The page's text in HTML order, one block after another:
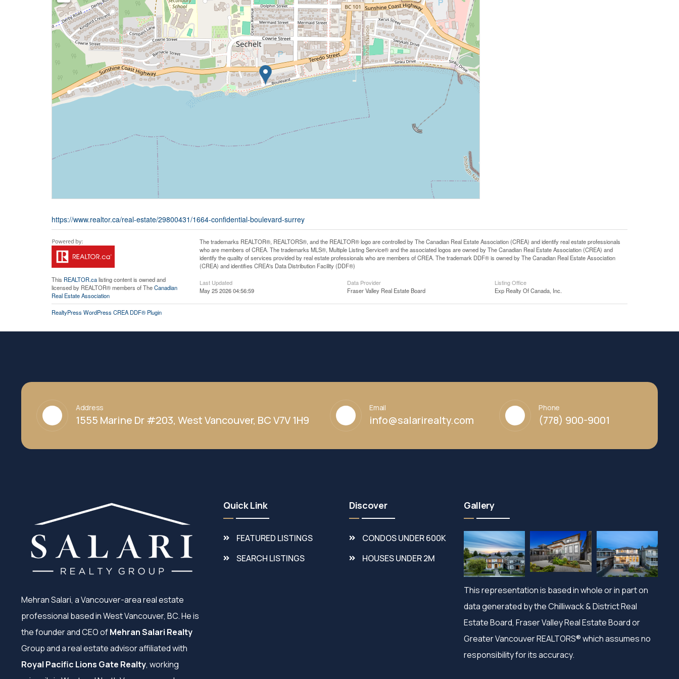
https://www.realtor.ca/real-estate/29800431/1664-confidential-boulevard-surrey
This REALTOR.calisting content is owned and
licensed by REALTOR® members of TheCanadian
Real Estate Association
The trademarks REALTOR®, REALTORS®, and the REALTOR® logo are controlled by The Canadian Real Estate Association (CREA) and identify real estate professionals
who are members of CREA. The trademarks MLS®, Multiple Listing Service® and the associated logos are owned by The Canadian Real Estate Association (CREA) and
identify the quality of services provided by real estate professionals who are members of CREA. The trademark DDF® is owned by The Canadian Real Estate Association
(CREA) and identifies CREA's Data Distribution Facility (DDF®)
Last Updated
May 25 2026 04:56:59
Data Provider
Fraser Valley Real Estate Board
Listing Office
Exp Realty Of Canada, Inc.
RealtyPress WordPress CREA DDF® Plugin
Address
1555 Marine Dr #203, West Vancouver, BC V7V 1H9
Email
info@salarirealty.com
Phone
(778) 900-9001
Mehran Salari, a Vancouver-area real estate
professional based in West Vancouver, BC. He is
the founder and CEO ofMehran Salari Realty
Group and a real estate advisor affiliated with
Royal Pacific Lions Gate Realty, working
Quick Link
FEATURED LISTINGS
SEARCH LISTINGS
Discover
CONDOS UNDER 600K
HOUSES UNDER 2M
Gallery
This representation is based in whole or in part on
data generated by the Chilliwack & District Real
Estate Board, Fraser Valley Real Estate Board or
Greater Vancouver REALTORS® which assumes no
responsibility for its accuracy.